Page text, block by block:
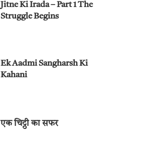
Jitne Ki Irada – Part 1 The
Struggle Begins
Ek Aadmi Sangharsh Ki
Kahani
एक चिट्ठी का सफर